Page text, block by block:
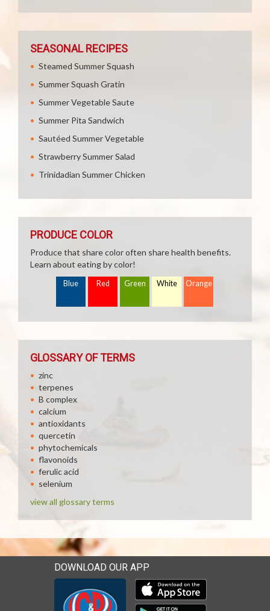
SEASONAL RECIPES
Steamed Summer Squash
Summer Squash Gratin
Summer Vegetable Saute
Summer Pita Sandwich
Sautéed Summer Vegetable
Strawberry Summer Salad
Trinidadian Summer Chicken
PRODUCE COLOR
Produce that share color often share health benefits.
Learn about eating by color!
Blue Red Green White Orange
GLOSSARY OF TERMS
zinc
terpenes
B complex
calcium
antioxidants
quercetin
phytochemicals
flavonoids
ferulic acid
selenium
view all glossary terms
DOWNLOAD OUR APP
Download our mobile app
Download our mobile app